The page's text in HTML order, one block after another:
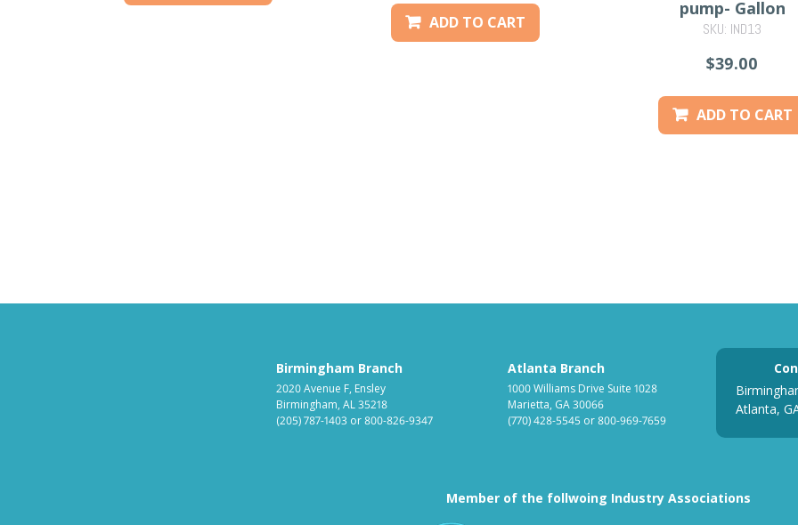
ADD TO CART
pump- Gallon
SKU: IND13
$39.00
ADD TO CART
Birmingham Branch
2020 Avenue F, Ensley
Birmingham, AL 35218
(205) 787-1403 or800-826-9347
Atlanta Branch
1000 Williams Drive Suite 1028
Marietta, GA 30066
(770) 428-5545 or800-969-7659
Atlanta,
Member of the follwoing Industry Associations